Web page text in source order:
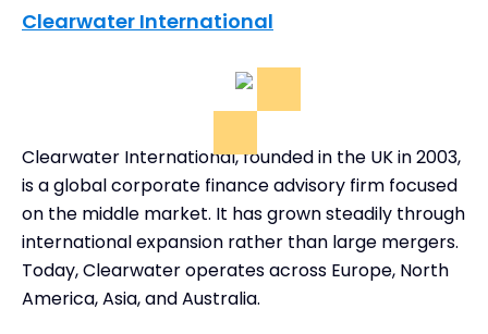
Clearwater International
Clearwater International, founded in the UK in 2003,
is a global corporate finance advisory firm focused
on the middle market. It has grown steadily through
international expansion rather than large mergers.
Today, Clearwater operates across Europe, North
America, Asia, and Australia.